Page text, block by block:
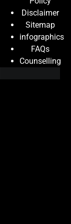
Disclaimer
Sitemap
infographics
FAQs
Counselling